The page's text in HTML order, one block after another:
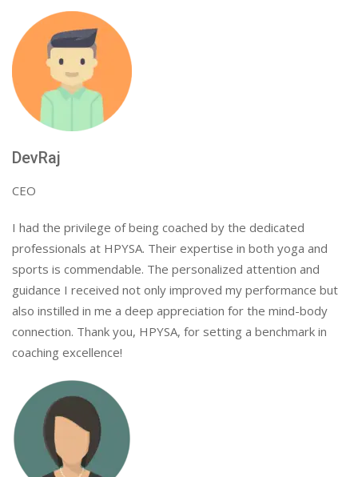
DevRaj
CEO
I had the privilege of being coached by the dedicated
professionals at HPYSA. Their expertise in both yoga and
sports is commendable. The personalized attention and
guidance I received not only improved my performance but
also instilled in me a deep appreciation for the mind-body
connection. Thank you, HPYSA, for setting a benchmark in
coaching excellence!